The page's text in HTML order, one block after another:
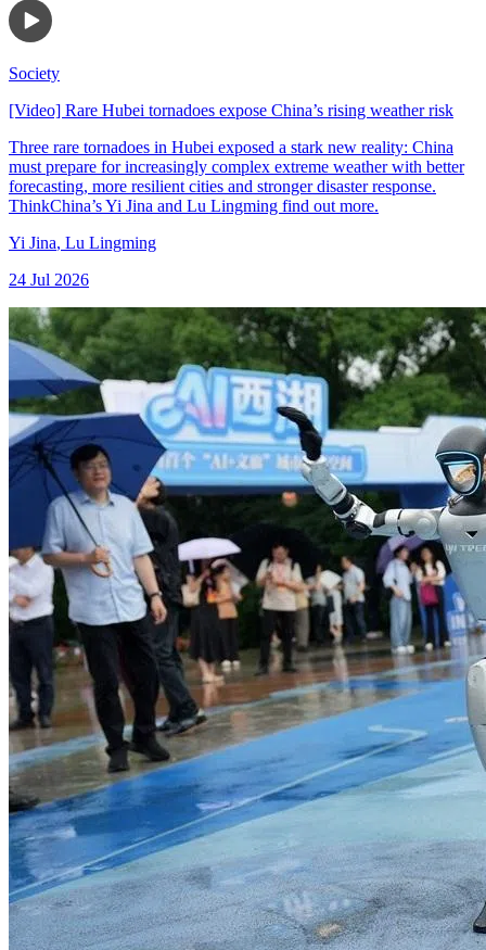
Society
[Video] Rare Hubei tornadoes expose China’s rising weather risk
Three rare tornadoes in Hubei exposed a stark new reality: China
must prepare for increasingly complex extreme weather with better
forecasting, more resilient cities and stronger disaster response.
ThinkChina’s Yi Jina and Lu Lingming find out more.
Yi Jina, Lu Lingming
24 Jul 2026